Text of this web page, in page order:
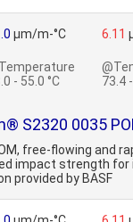
µm/m-°C
- 55.0 °C
6.11
73.4
S2320 0035
free-flowing and
impact strength for
provided by BASF